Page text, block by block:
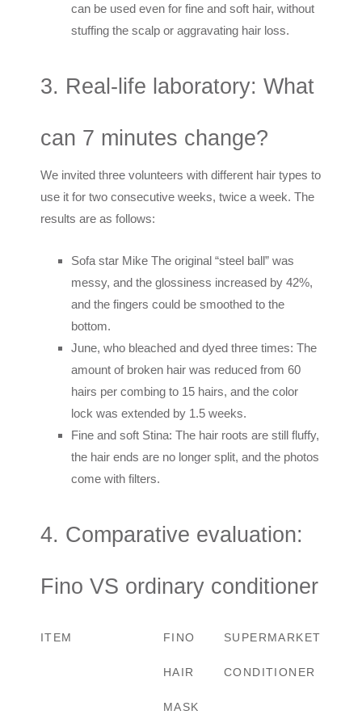
can be used even for fine and soft hair, without
stuffing the scalp or aggravating hair loss.
3. Real-life laboratory: What
can 7 minutes change?
We invited three volunteers with different hair types to
use it for two consecutive weeks, twice a week. The
results are as follows:
Sofa star Mike The original “steel ball” was
messy, and the glossiness increased by 42%,
and the fingers could be smoothed to the
bottom.
June, who bleached and dyed three times: The
amount of broken hair was reduced from 60
hairs per combing to 15 hairs, and the color
lock was extended by 1.5 weeks.
Fine and soft Stina: The hair roots are still fluffy,
the hair ends are no longer split, and the photos
come with filters.
4. Comparative evaluation:
Fino VS ordinary conditioner
ITEM FINO
HAIR
MASK
SUPERMARKET
CONDITIONER